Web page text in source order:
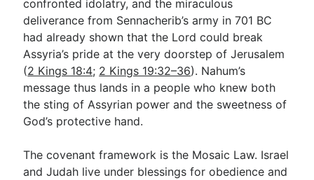
confronted idolatry, and the miraculous
deliverance from Sennacherib’s army in 701 BC
had already shown that the Lord could break
Assyria’s pride at the very doorstep of Jerusalem
(2 Kings 18:4; 2 Kings 19:32–36). Nahum’s
message thus lands in a people who knew both
the sting of Assyrian power and the sweetness of
God’s protective hand.
The covenant framework is the Mosaic Law. Israel
and Judah live under blessings for obedience and